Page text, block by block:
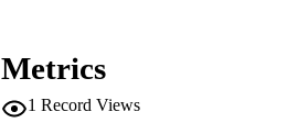
significantly. The simulation analysis
exploitation stages.
Metrics
1 Record Views